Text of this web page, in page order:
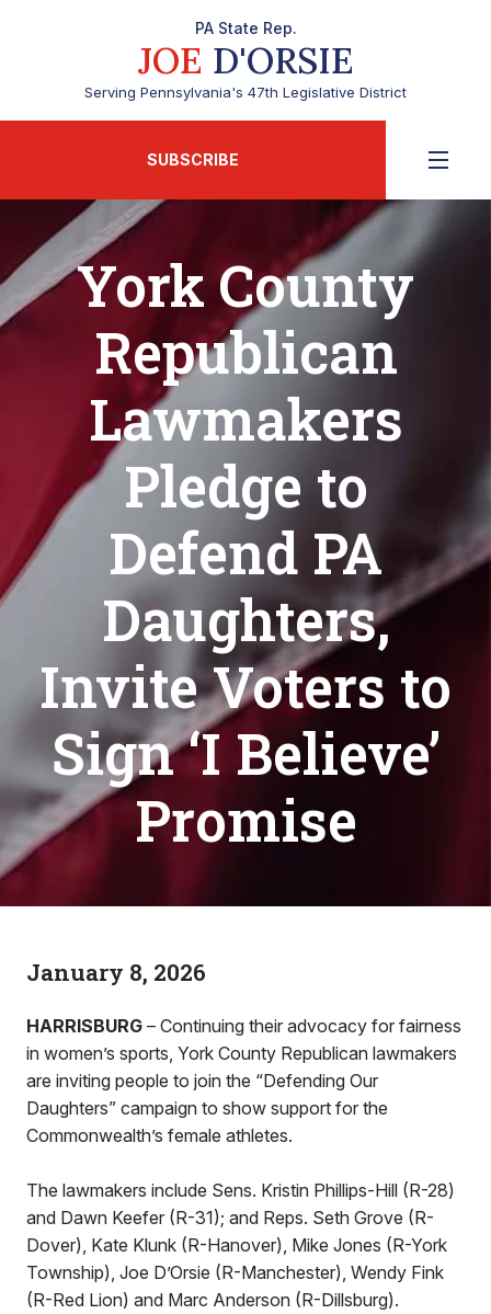
PA State Rep.
JOE D'ORSIE
Serving Pennsylvania's 47th Legislative District
SUBSCRIBE
York County
Republican
Lawmakers
Pledge to
Defend PA
Daughters,
Invite Voters to
Sign ‘I Believe’
Promise
January 8, 2026
HARRISBURG – Continuing their advocacy for fairness
in women’s sports, York County Republican lawmakers
are inviting people to join the “Defending Our
Daughters” campaign to show support for the
Commonwealth’s female athletes.
The lawmakers include Sens. Kristin Phillips-Hill (R-28)
and Dawn Keefer (R-31); and Reps. Seth Grove (R-
Dover), Kate Klunk (R-Hanover), Mike Jones (R-York
Township), Joe D’Orsie (R-Manchester), Wendy Fink
(R-Red Lion) and Marc Anderson (R-Dillsburg).